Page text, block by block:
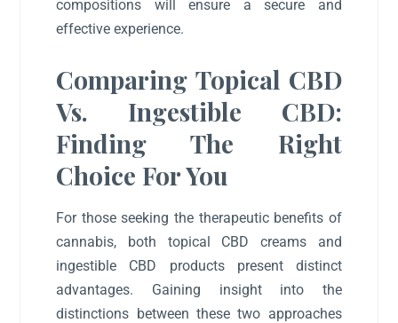
compositions will ensure a secure and
effective experience.
Comparing Topical CBD
Vs. Ingestible CBD:
Finding The Right
Choice For You
For those seeking the therapeutic benefits of
cannabis, both topical CBD creams and
ingestible CBD products present distinct
advantages. Gaining insight into the
distinctions between these two approaches